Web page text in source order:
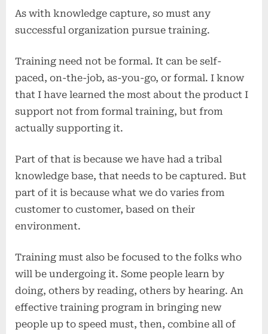
As with knowledge capture, so must any
successful organization pursue training.
Training need not be formal. It can be self-
paced, on-the-job, as-you-go, or formal. I know
that I have learned the most about the product I
support not from formal training, but from
actually supporting it.
Part of that is because we have had a tribal
knowledge base, that needs to be captured. But
part of it is because what we do varies from
customer to customer, based on their
environment.
Training must also be focused to the folks who
will be undergoing it. Some people learn by
doing, others by reading, others by hearing. An
effective training program in bringing new
people up to speed must, then, combine all of